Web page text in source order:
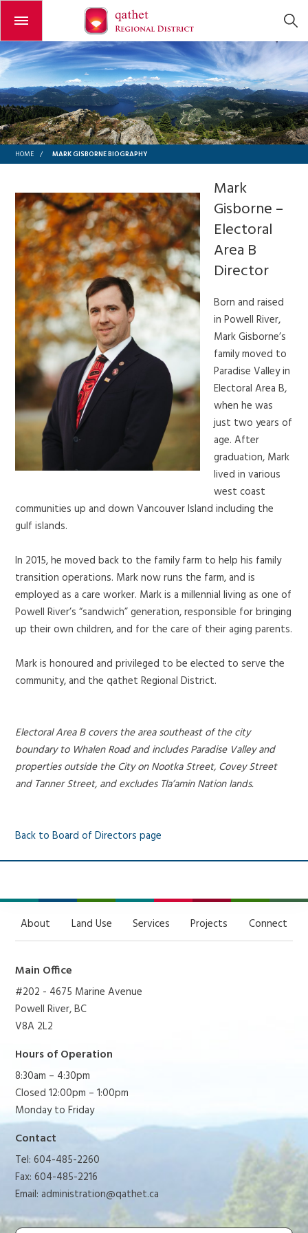
Open or close the menu
HOME / MARK GISBORNE BIOGRAPHY
Mark
Gisborne –
Electoral
Area B
Director
Born and raised
in Powell River,
Mark Gisborne’s
family moved to
Paradise Valley in
Electoral Area B,
when he was
just two years of
age. After
graduation, Mark
lived in various
west coast
communities up and down Vancouver Island including the
gulf islands.
In 2015, he moved back to the family farm to help his family
transition operations. Mark now runs the farm, and is
employed as a care worker. Mark is a millennial living as one of
Powell River’s “sandwich” generation, responsible for bringing
up their own children, and for the care of their aging parents.
Mark is honoured and privileged to be elected to serve the
community, and the qathet Regional District.
Electoral Area B covers the area southeast of the city
boundary to Whalen Road and includes Paradise Valley and
properties outside the City on Nootka Street, Covey Street
and Tanner Street, and excludes Tla’amin Nation lands.
Back to Board of Directors page
About Land Use Services Projects Connect
Main Office
#202 - 4675 Marine Avenue
Powell River, BC
V8A 2L2
Hours of Operation
8:30am – 4:30pm
Closed 12:00pm – 1:00pm
Monday to Friday
Contact
Tel: 604-485-2260
Fax: 604-485-2216
Email:administration@qathet.ca